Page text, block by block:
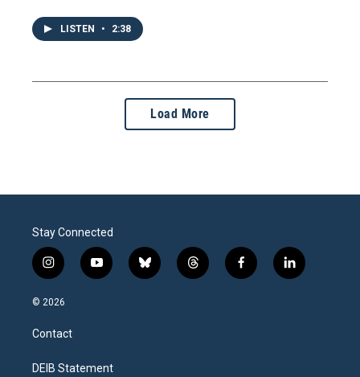
LISTEN • 2:38
Load More
Stay Connected
i
n
s
a
g
a
y
o
b
l
t
h
f
a
l
i
© 2026
Contact
DEIB Statement